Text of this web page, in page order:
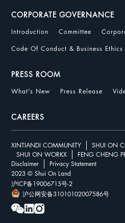
CORPORATE GOVERNANCE
Introduction Committee
Code Of Conduct & Business Ethics
PRESS ROOM
What's New Press Release
CAREERS
XINTIANDI COMMUNITY
SHUI ON
SHUI ON WORKX
FENG CHENG
Disclaimer
Privacy Statement
2023 © Shui On Land
沪ICP备19006715号-2
沪公网安备31010102007586号